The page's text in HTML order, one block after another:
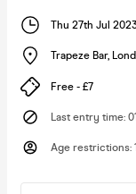
Thu 27th Jul
Trapeze Bar,
Free - £7
Last entry time:
Age restrictions: